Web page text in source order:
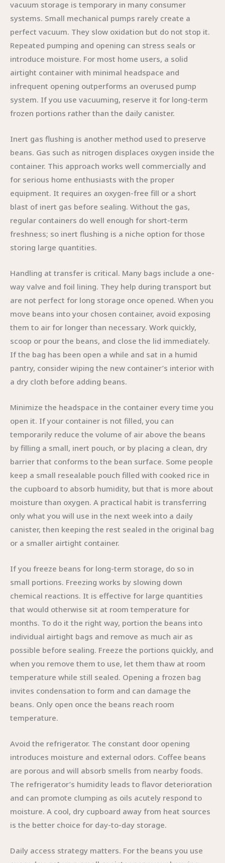
vacuum storage is temporary in many consumer
systems. Small mechanical pumps rarely create a
perfect vacuum. They slow oxidation but do not stop it.
Repeated pumping and opening can stress seals or
introduce moisture. For most home users, a solid
airtight container with minimal headspace and
infrequent opening outperforms an overused pump
system. If you use vacuuming, reserve it for long-term
frozen portions rather than the daily canister.
Inert gas flushing is another method used to preserve
beans. Gas such as nitrogen displaces oxygen inside the
container. This approach works well commercially and
for serious home enthusiasts with the proper
equipment. It requires an oxygen-free fill or a short
blast of inert gas before sealing. Without the gas,
regular containers do well enough for short-term
freshness; so inert flushing is a niche option for those
storing large quantities.
Handling at transfer is critical. Many bags include a one-
way valve and foil lining. They help during transport but
are not perfect for long storage once opened. When you
move beans into your chosen container, avoid exposing
them to air for longer than necessary. Work quickly,
scoop or pour the beans, and close the lid immediately.
If the bag has been open a while and sat in a humid
pantry, consider wiping the new container’s interior with
a dry cloth before adding beans.
Minimize the headspace in the container every time you
open it. If your container is not filled, you can
temporarily reduce the volume of air above the beans
by filling a small, inert pouch, or by placing a clean, dry
barrier that conforms to the bean surface. Some people
keep a small resealable pouch filled with cooked rice in
the cupboard to absorb humidity, but that is more about
moisture than oxygen. A practical habit is transferring
only what you will use in the next week into a daily
canister, then keeping the rest sealed in the original bag
or a smaller airtight container.
If you freeze beans for long-term storage, do so in
small portions. Freezing works by slowing down
chemical reactions. It is effective for large quantities
that would otherwise sit at room temperature for
months. To do it the right way, portion the beans into
individual airtight bags and remove as much air as
possible before sealing. Freeze the portions quickly, and
when you remove them to use, let them thaw at room
temperature while still sealed. Opening a frozen bag
invites condensation to form and can damage the
beans. Only open once the beans reach room
temperature.
Avoid the refrigerator. The constant door opening
introduces moisture and external odors. Coffee beans
are porous and will absorb smells from nearby foods.
The refrigerator’s humidity leads to flavor deterioration
and can promote clumping as oils acutely respond to
moisture. A cool, dry cupboard away from heat sources
is the better choice for day-to-day storage.
Daily access strategy matters. For the beans you use